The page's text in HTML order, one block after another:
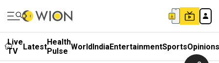
Live
TV
LatestHealth
Pulse WorldIndiaEntertainmentSportsOpinions